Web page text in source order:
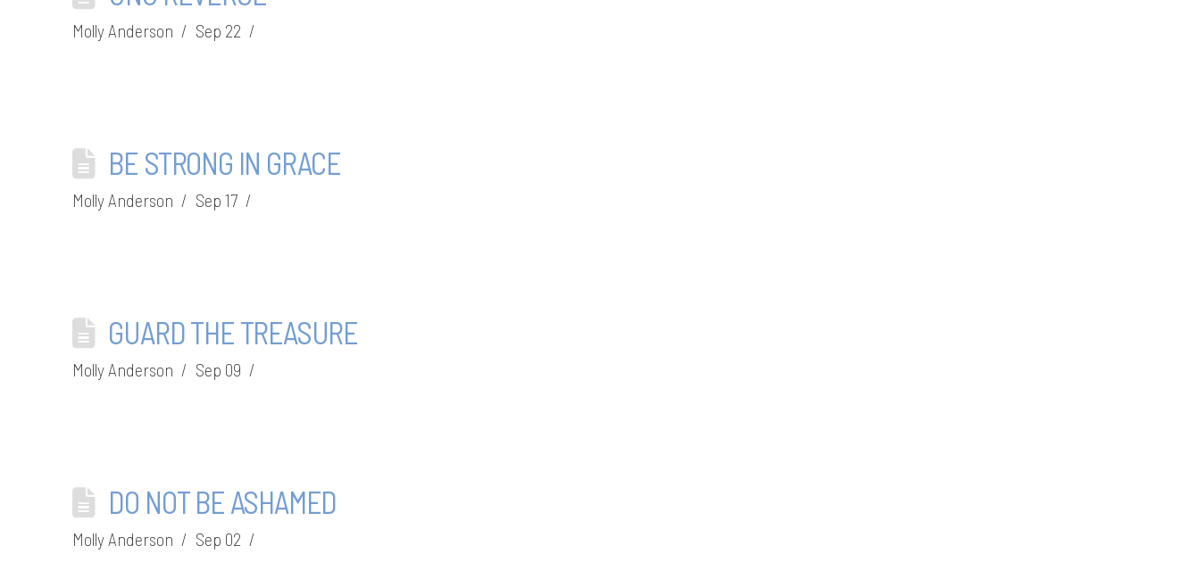
Molly Anderson Sep 22
BE STRONG IN GRACE
Molly Anderson Sep 17
GUARD THE TREASURE
Molly Anderson Sep 09
DO NOT BE ASHAMED
Molly Anderson Sep 02